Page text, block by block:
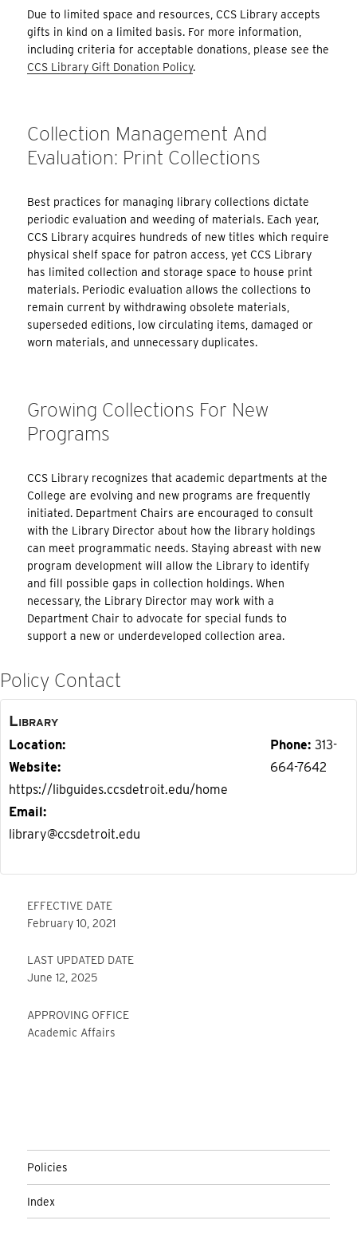
Due to limited space and resources, CCS Library accepts
gifts in kind on a limited basis. For more information,
including criteria for acceptable donations, please see the
CCS Library Gift Donation Policy.
Collection Management And
Evaluation: Print Collections
Best practices for managing library collections dictate
periodic evaluation and weeding of materials. Each year,
CCS Library acquires hundreds of new titles which require
physical shelf space for patron access, yet CCS Library
has limited collection and storage space to house print
materials. Periodic evaluation allows the collections to
remain current by withdrawing obsolete materials,
superseded editions, low circulating items, damaged or
worn materials, and unnecessary duplicates.
Growing Collections For New
Programs
CCS Library recognizes that academic departments at the
College are evolving and new programs are frequently
initiated. Department Chairs are encouraged to consult
with the Library Director about how the library holdings
can meet programmatic needs. Staying abreast with new
program development will allow the Library to identify
and fill possible gaps in collection holdings. When
necessary, the Library Director may work with a
Department Chair to advocate for special funds to
support a new or underdeveloped collection area.
Policy Contact
Library
Location
Website
https://libguides.ccsdetroit.edu/home
Email
library@ccsdetroit.edu
Phone 313-
664-7642
EFFECTIVE DATE
February 10, 2021
LAST UPDATED DATE
June 12, 2025
APPROVING OFFICE
Academic Affairs
Policies
Index